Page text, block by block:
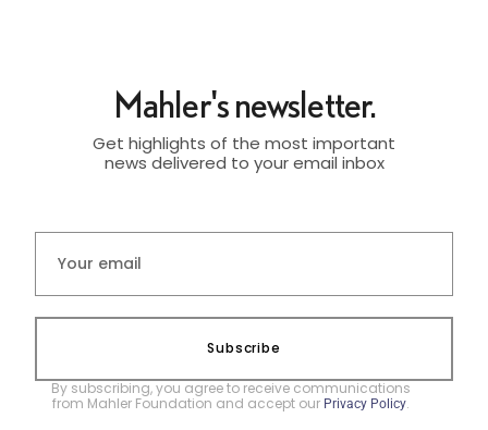
Mahler's newsletter.
Get highlights of the most important
news delivered to your email inbox
Subscribe
By subscribing, you agree to receive communications
from Mahler Foundation and accept our Privacy Policy.